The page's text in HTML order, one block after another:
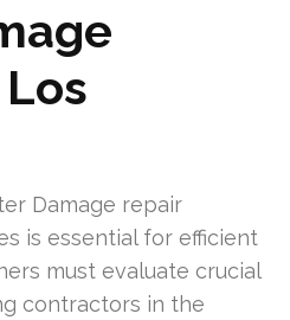
Damage repair
is essential for efficient
must evaluate crucial
contractors in the